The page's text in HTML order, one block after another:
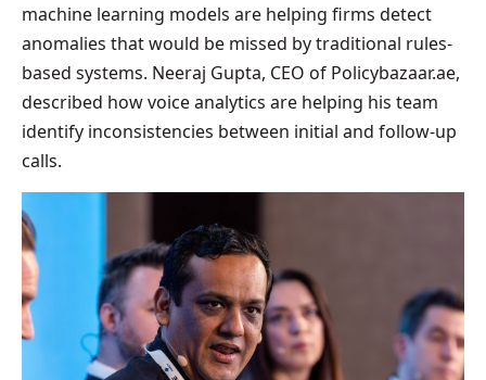
machine learning models are helping firms detect
anomalies that would be missed by traditional rules-
based systems. Neeraj Gupta, CEO of Policybazaar.ae,
described how voice analytics are helping his team
identify inconsistencies between initial and follow-up
calls.